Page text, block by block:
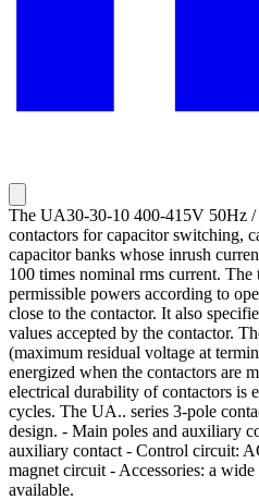
The UA30-30-10 400-415V 50Hz
contactors for capacitor switching,
capacitor banks whose inrush
100 times nominal rms current.
permissible powers according to
close to the contactor. It also
values accepted by the contactor.
(maximum residual voltage at
energized when the contactors are
electrical durability of contactors is
cycles. The UA.. series 3-pole
design. - Main poles and auxiliary
auxiliary contact - Control circuit:
magnet circuit - Accessories: a wide
available.